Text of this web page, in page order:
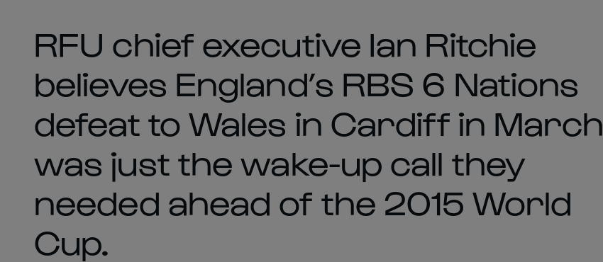
RFU chief executive Ian Ritchie
believes England’s RBS 6 Nations
defeat to Wales in Cardiff in March
was just the wake-up call they
needed ahead of the 2015 World
Cup.